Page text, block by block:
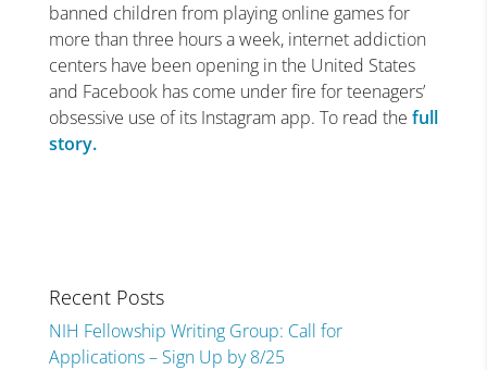
banned children from playing online games for
more than three hours a week, internet addiction
centers have been opening in the United States
and Facebook has come under fire for teenagers’
obsessive use of its Instagram app. To read the full
story.
Recent Posts
NIH Fellowship Writing Group: Call for
Applications – Sign Up by 8/25